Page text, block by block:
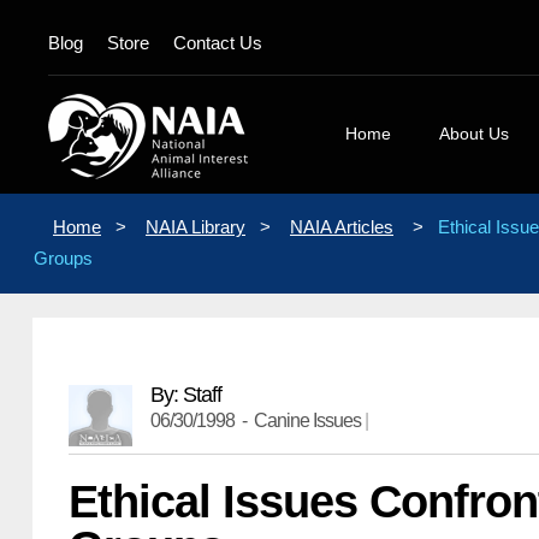
Blog Store Contact Us
Home About Us
Home > NAIA Library > NAIA Articles >
Ethical
Groups
By: Staff
06/30/1998 - Canine Issues|
Ethical Issues